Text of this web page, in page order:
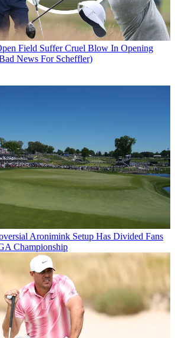
Field Suffer Cruel Blow In Opening
News For Scheffler)
Aronimink Setup Has Divided Fans
Championship